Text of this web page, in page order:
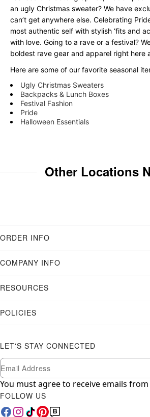
an ugly Christmas sweater? We have
can’t get anywhere else. Celebrating
most authentic self with stylish ‘fits and
with love. Going to a rave or a festival?
boldest rave gear and apparel right here
Here are some of our favorite seasonal
Ugly Christmas Sweaters
Backpacks & Lunch Boxes
Festival Fashion
Pride
Halloween Essentials
Other Locations
ORDER INFO
COMPANY INFO
RESOURCES
POLICIES
LET'S STAY CONNECTED
Newsletter Subscription
Email
You must agree to receive emails from
FOLLOW US